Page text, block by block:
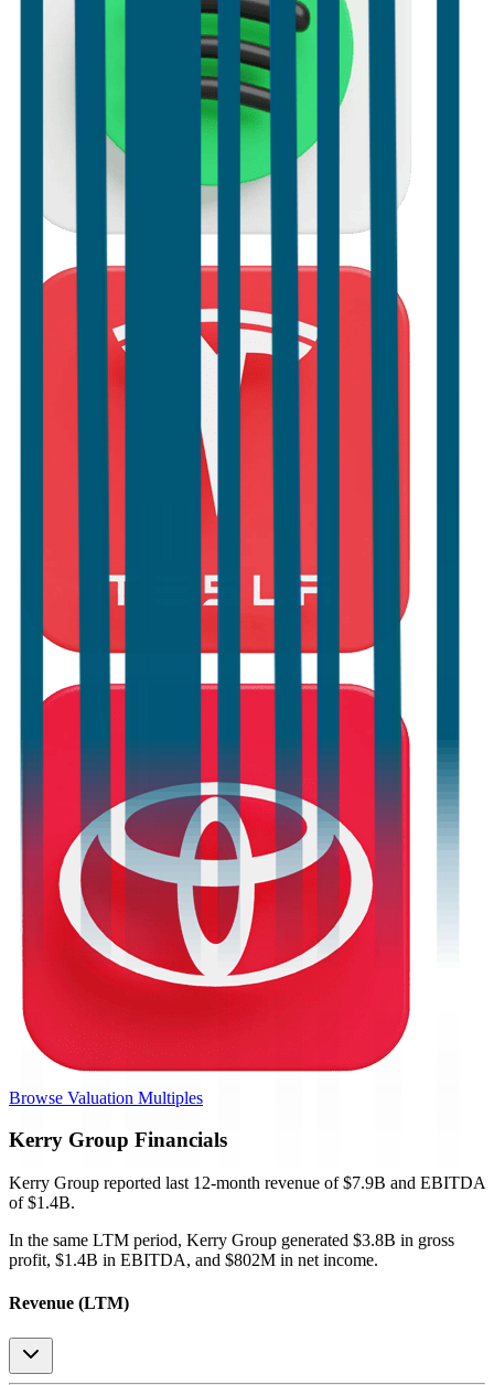
Browse Valuation Multiples
Kerry Group Financials
Kerry Group reported last 12-month revenue of $7.9B and EBITDA
of $1.4B.
In the same LTM period, Kerry Group generated $3.8B in gross
profit, $1.4B in EBITDA, and $802M in net income.
Revenue (LTM)